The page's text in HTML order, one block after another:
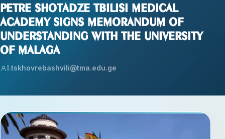
Petre Shotadze Tbilisi Medical
Academy Signs Memorandum of
Understanding with the University
of Malaga
l.tskhovrebashvili@tma.edu.ge